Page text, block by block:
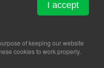
I accept
of keeping our website
cookies to work properly.